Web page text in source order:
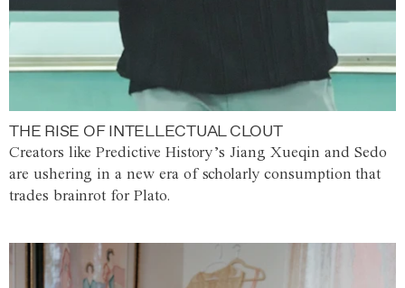
THE RISE OF INTELLECTUAL CLOUT
Creators like Predictive History’s Jiang Xueqin and Sedo
are ushering in a new era of scholarly consumption that
trades brainrot for Plato.